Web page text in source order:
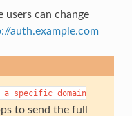
users can change
auth.example.com
a specific domain
to send the full